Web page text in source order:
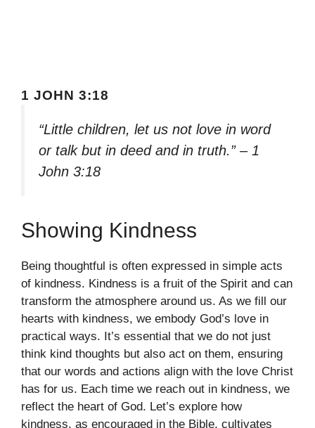
1 JOHN 3:18
“Little children, let us not love in word
or talk but in deed and in truth.” – 1
John 3:18
Showing Kindness
Being thoughtful is often expressed in simple acts
of kindness. Kindness is a fruit of the Spirit and can
transform the atmosphere around us. As we fill our
hearts with kindness, we embody God’s love in
practical ways. It’s essential that we do not just
think kind thoughts but also act on them, ensuring
that our words and actions align with the love Christ
has for us. Each time we reach out in kindness, we
reflect the heart of God. Let’s explore how
kindness, as encouraged in the Bible, cultivates